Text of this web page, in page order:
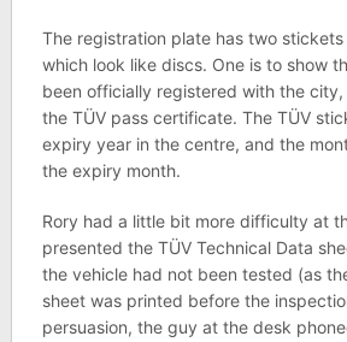
The registration plate has two
which look like discs. One is to show
been officially registered with the
the TÜV pass certificate. The TÜV
expiry year in the centre, and the
the expiry month.
Rory had a little bit more difficulty at
presented the TÜV Technical Data
the vehicle had not been tested (as
sheet was printed before the
persuasion, the guy at the desk